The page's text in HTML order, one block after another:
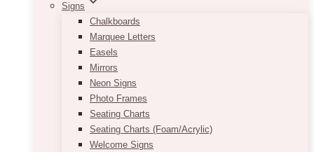
Signs
Chalkboards
Marquee Letters
Easels
Mirrors
Neon Signs
Photo Frames
Seating Charts
Seating Charts (Foam/Acrylic)
Welcome Signs